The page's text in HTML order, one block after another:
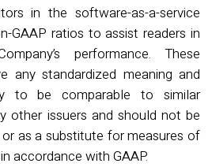
in the software-as-a-service
GAAP ratios to assist readers in
performance. These
any standardized meaning and
to be comparable to similar
other issuers and should not be
as a substitute for measures of
accordance with GAAP.